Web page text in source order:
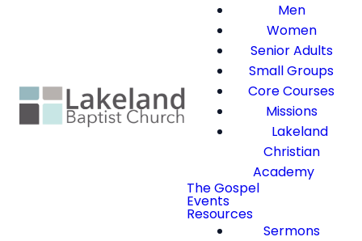
Men
Women
Senior Adults
Small Groups
Core Courses
Missions
Lakeland
Christian
Academy
The Gospel
Events
Resources
Sermons